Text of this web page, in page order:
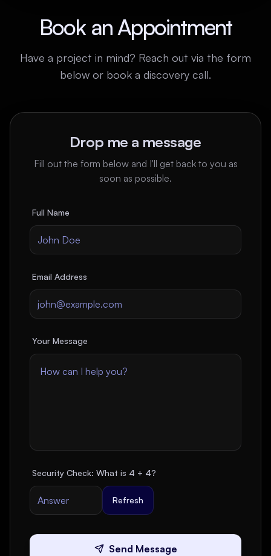
Book an Appointment
Have a project in mind? Reach out via the form
below or book a discovery call.
Drop me a message
Fill out the form below and I'll get back to you as
soon as possible.
Full Name
Email Address
Your Message
Security Check: What is 4 + 4?
Refresh
Send Message